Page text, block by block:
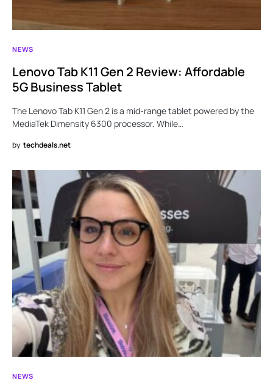
NEWS
Lenovo Tab K11 Gen 2 Review: Affordable
5G Business Tablet
The Lenovo Tab K11 Gen 2 is a mid-range tablet powered by the
MediaTek Dimensity 6300 processor. While…
by techdeals.net
NEWS